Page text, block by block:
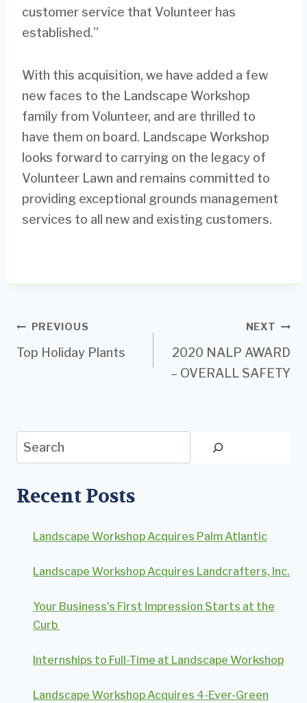
customer service that Volunteer has
established.”
With this acquisition, we have added a few
new faces to the Landscape Workshop
family from Volunteer, and are thrilled to
have them on board. Landscape Workshop
looks forward to carrying on the legacy of
Volunteer Lawn and remains committed to
providing exceptional grounds management
services to all new and existing customers.
Post
navigation
PREVIOUS
Top Holiday Plants
NEXT
2020 NALP AWARD
– OVERALL SAFETY
Search
Recent Posts
Landscape Workshop Acquires Palm Atlantic
Landscape Workshop Acquires Landcrafters, Inc.
Your Business’s First Impression Starts at the
Curb
Internships to Full-Time at Landscape Workshop
Landscape Workshop Acquires 4-Ever-Green